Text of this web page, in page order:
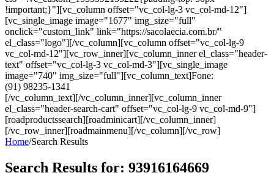
!important;}"][vc_column offset="vc_col-lg-3 vc_col-md-12"]
[vc_single_image image="1677" img_size="full"
onclick="custom_link" link="https://sacolaecia.com.br/"
el_class="logo"][/vc_column][vc_column offset="vc_col-lg-9
vc_col-md-12"][vc_row_inner][vc_column_inner el_class="header-
text" offset="vc_col-lg-3 vc_col-md-3"][vc_single_image
image="740" img_size="full"][vc_column_text]Fone:
(91) 98235-1341
[/vc_column_text][/vc_column_inner][vc_column_inner
el_class="header-search-cart" offset="vc_col-lg-9 vc_col-md-9"]
[roadproductssearch][roadminicart][/vc_column_inner]
[/vc_row_inner][roadmainmenu][/vc_column][/vc_row]
Home/Search Results
Search Results for: 93916164669